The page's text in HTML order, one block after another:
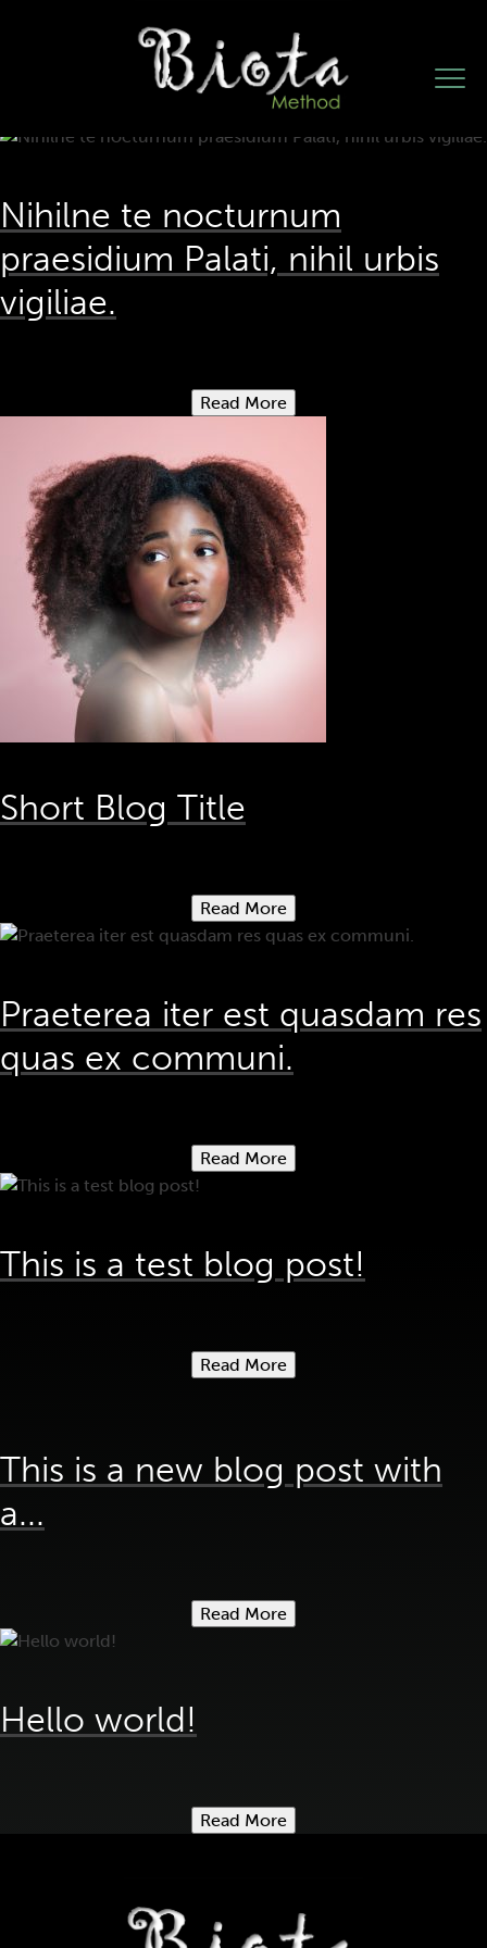
Author:weareopen
Nihilne te nocturnum
praesidium Palati, nihil urbis
vigiliae.
Read More
Short Blog Title
Read More
Praeterea iter est quasdam res
quas ex communi.
Read More
This is a test blog post!
Read More
This is a new blog post with
a...
Read More
Hello world!
Read More